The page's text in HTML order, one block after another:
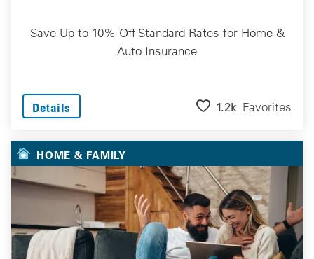
Save Up to 10% Off Standard Rates for Home &
Auto Insurance
Details 1.2k Favorites
HOME & FAMILY